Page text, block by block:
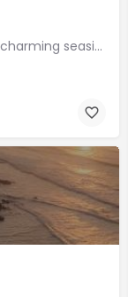
A small, sheltered beach located in the charming seaside village of Portballintrae